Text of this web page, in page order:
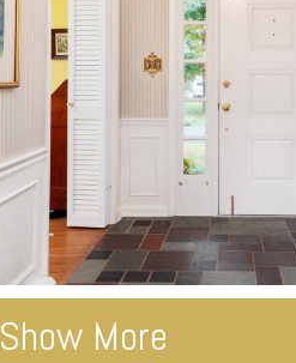
Show More